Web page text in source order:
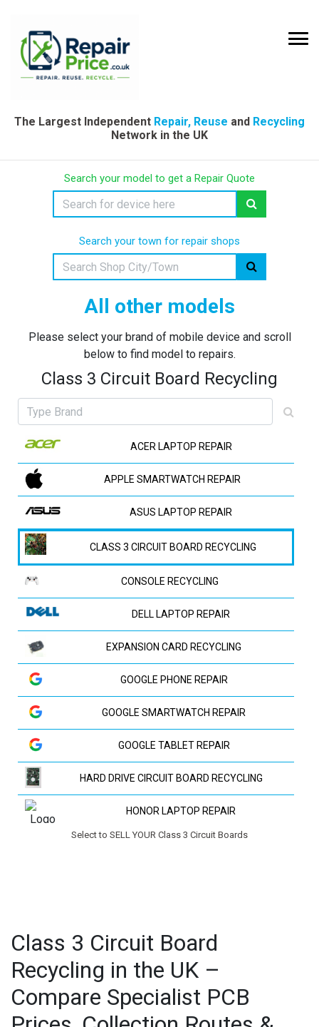
The Largest Independent Repair, Reuse and Recycling
Network in the UK
Search your model to get a Repair Quote
Search your town for repair shops
All other models
Please select your brand of mobile device and scroll
below to find model to repairs.
Class 3 Circuit Board Recycling
ACER LAPTOP REPAIR
APPLE SMARTWATCH REPAIR
ASUS LAPTOP REPAIR
CLASS 3 CIRCUIT BOARD RECYCLING
CONSOLE RECYCLING
DELL LAPTOP REPAIR
EXPANSION CARD RECYCLING
GOOGLE PHONE REPAIR
GOOGLE SMARTWATCH REPAIR
GOOGLE TABLET REPAIR
HARD DRIVE CIRCUIT BOARD RECYCLING
HONOR LAPTOP REPAIR
HUAWEI TV REPAIR
IPAD RECYCLING
IPAD REPAIR
Select to SELL YOUR Class 3 Circuit Boards
Class 3 Circuit Board
Recycling in the UK –
Compare Specialist PCB